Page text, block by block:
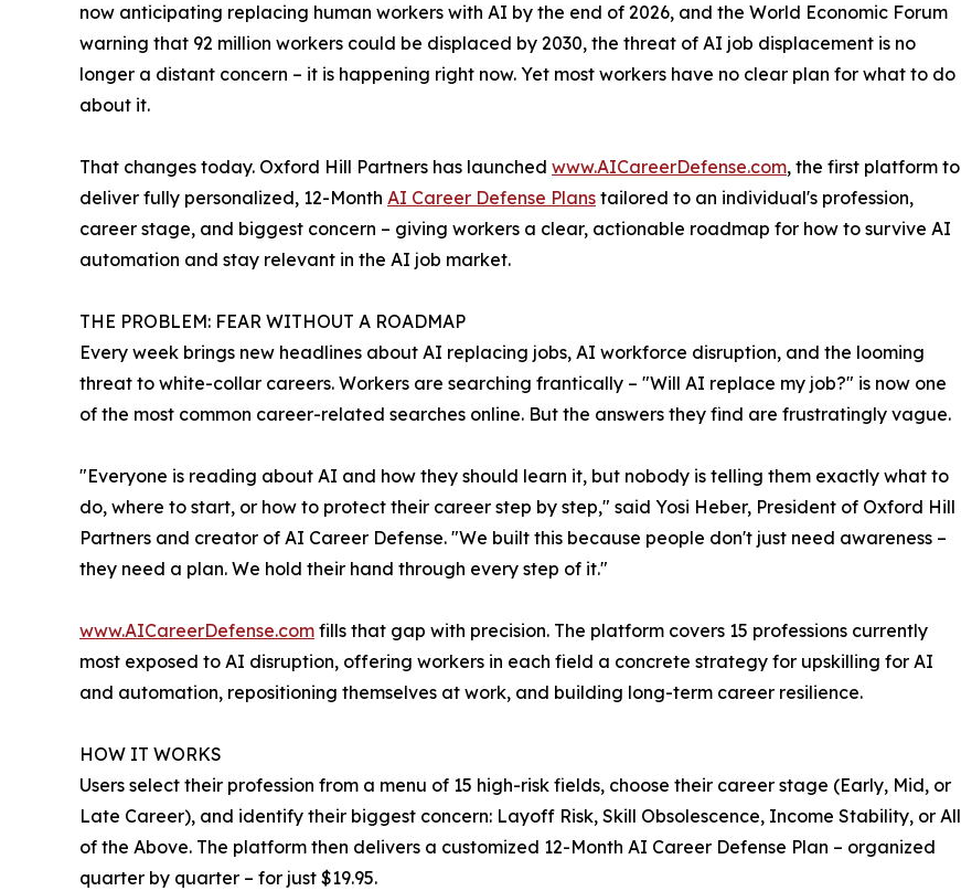
now anticipating replacing human workers with AI by the end of 2026, and the World Economic Forum
warning that 92 million workers could be displaced by 2030, the threat of AI job displacement is no
longer a distant concern – it is happening right now. Yet most workers have no clear plan for what to do
about it.
That changes today. Oxford Hill Partners has launched www.AICareerDefense.com, the first platform to
deliver fully personalized, 12-Month AI Career Defense Plans tailored to an individual's profession,
career stage, and biggest concern – giving workers a clear, actionable roadmap for how to survive AI
automation and stay relevant in the AI job market.
THE PROBLEM: FEAR WITHOUT A ROADMAP
Every week brings new headlines about AI replacing jobs, AI workforce disruption, and the looming
threat to white-collar careers. Workers are searching frantically – "Will AI replace my job?" is now one
of the most common career-related searches online. But the answers they find are frustratingly vague.
"Everyone is reading about AI and how they should learn it, but nobody is telling them exactly what to
do, where to start, or how to protect their career step by step," said Yosi Heber, President of Oxford Hill
Partners and creator of AI Career Defense. "We built this because people don't just need awareness –
they need a plan. We hold their hand through every step of it."
www.AICareerDefense.com fills that gap with precision. The platform covers 15 professions currently
most exposed to AI disruption, offering workers in each field a concrete strategy for upskilling for AI
and automation, repositioning themselves at work, and building long-term career resilience.
HOW IT WORKS
Users select their profession from a menu of 15 high-risk fields, choose their career stage (Early, Mid, or
Late Career), and identify their biggest concern: Layoff Risk, Skill Obsolescence, Income Stability, or All
of the Above. The platform then delivers a customized 12-Month AI Career Defense Plan – organized
quarter by quarter – for just $19.95.